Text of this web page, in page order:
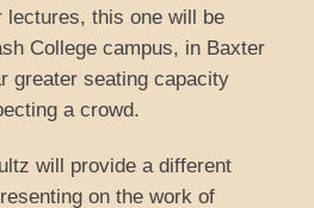
lectures, this one will be
College campus, in Baxter
greater seating capacity
a crowd.
will provide a different
on the work of